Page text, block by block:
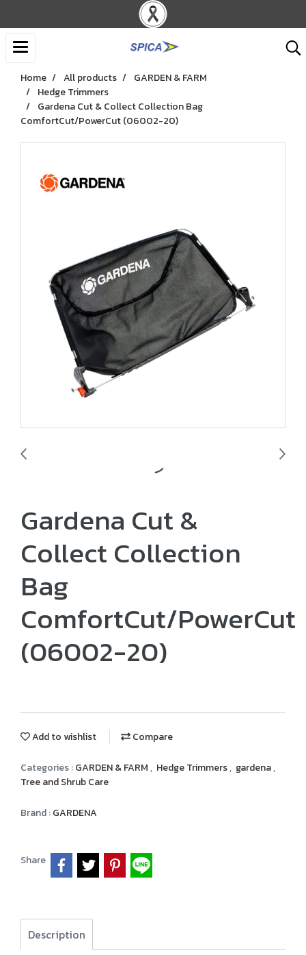
Home All products
GARDEN & FARM
Hedge Trimmers
Gardena Cut & Collect Collection Bag
ComfortCut/PowerCut (06002-20)
Gardena Cut &
Collect Collection
Bag
ComfortCut/PowerCut
(06002-20)
Add to wishlist Compare
Categories :GARDEN & FARM, Hedge Trimmers, gardena,
Tree and Shrub Care
Brand :GARDENA
Share
Description